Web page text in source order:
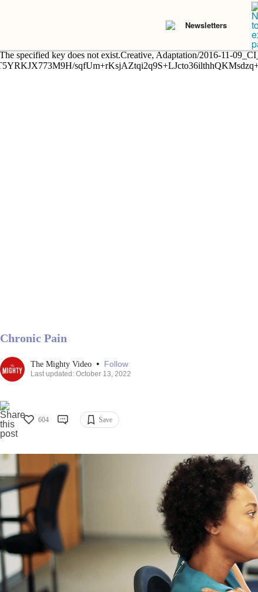
Newsletters
Chronic Pain
The Mighty Video • Follow
Last updated: October 13, 2022
604 Save